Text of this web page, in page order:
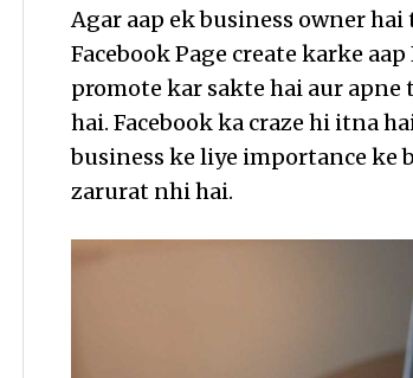
Agar aap ek business owner
Facebook Page create karke
promote kar sakte hai aur
hai. Facebook ka craze hi itna
business ke liye importance ke
zarurat nhi hai.